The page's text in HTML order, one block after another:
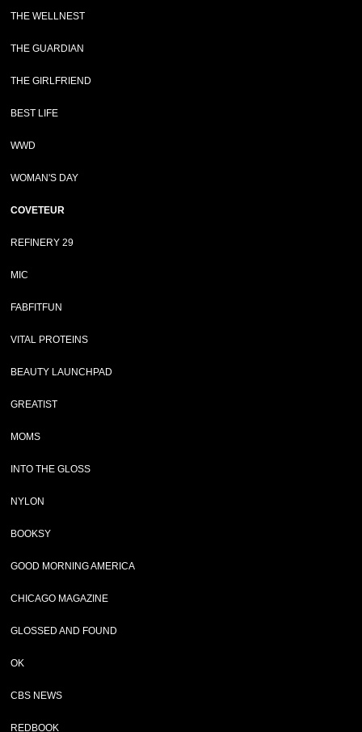
THE WELLNEST
THE GUARDIAN
THE GIRLFRIEND
BEST LIFE
WWD
WOMAN'S DAY
COVETEUR
REFINERY 29
MIC
FABFITFUN
VITAL PROTEINS
BEAUTY LAUNCHPAD
GREATIST
MOMS
INTO THE GLOSS
NYLON
BOOKSY
GOOD MORNING AMERICA
CHICAGO MAGAZINE
GLOSSED AND FOUND
OK
CBS NEWS
REDBOOK